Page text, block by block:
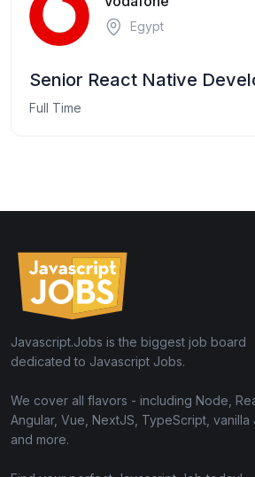
Egypt
Senior React Native
Full Time
Javascript.Jobs is the biggest job board
dedicated to Javascript Jobs.
We cover all flavors - including Node,
Angular, Vue, NextJS, TypeScript, vanilla
and more.